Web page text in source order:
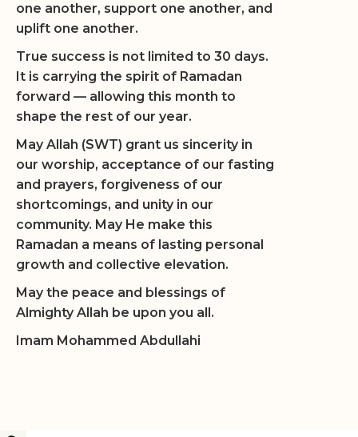
one another, support one another, and
uplift one another.
True success is not limited to 30 days.
It is carrying the spirit of Ramadan
forward — allowing this month to
shape the rest of our year.
May Allah (SWT) grant us sincerity in
our worship, acceptance of our fasting
and prayers, forgiveness of our
shortcomings, and unity in our
community. May He make this
Ramadan a means of lasting personal
growth and collective elevation.
May the peace and blessings of
Almighty Allah be upon you all.
Imam Mohammed Abdullahi